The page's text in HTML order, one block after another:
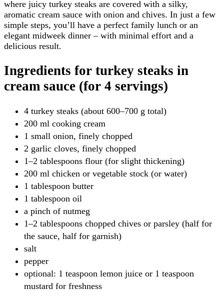
where juicy turkey steaks are covered with a silky,
aromatic cream sauce with onion and chives. In just a few
simple steps, you’ll have a perfect family lunch or an
elegant midweek dinner – with minimal effort and a
delicious result.
Ingredients for turkey steaks in
cream sauce (for 4 servings)
4 turkey steaks (about 600–700 g total)
200 ml cooking cream
1 small onion, finely chopped
2 garlic cloves, finely chopped
1–2 tablespoons flour (for slight thickening)
200 ml chicken or vegetable stock (or water)
1 tablespoon butter
1 tablespoon oil
a pinch of nutmeg
1–2 tablespoons chopped chives or parsley (half for
the sauce, half for garnish)
salt
pepper
optional: 1 teaspoon lemon juice or 1 teaspoon
mustard for freshness